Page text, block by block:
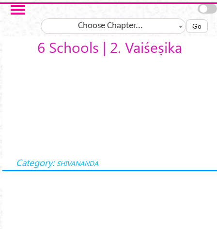
Salta al contenuto principale
Choose Chapter... Go
6 Schools | 2. Vaiśeṣika
Category: SHIVANANDA